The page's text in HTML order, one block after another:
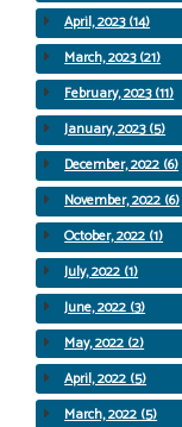
April, 2023 (14)
March, 2023 (21)
February, 2023 (11)
January, 2023 (5)
December, 2022 (6)
November, 2022 (6)
October, 2022 (1)
July, 2022 (1)
June, 2022 (3)
May, 2022 (2)
April, 2022 (5)
March, 2022 (5)